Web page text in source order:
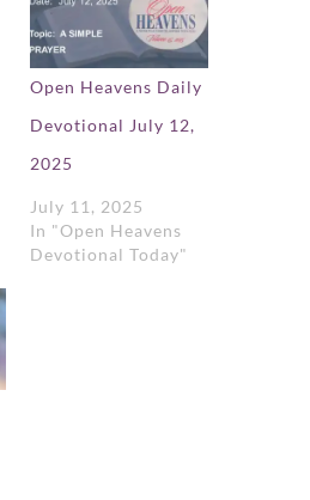
Open Heavens Daily
Devotional July 12,
2025
July 11, 2025
In "Open Heavens
Devotional Today"